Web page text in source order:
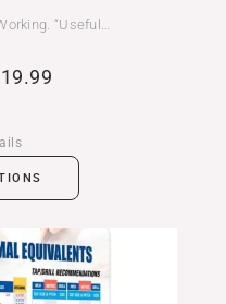
“Useful…
19.99